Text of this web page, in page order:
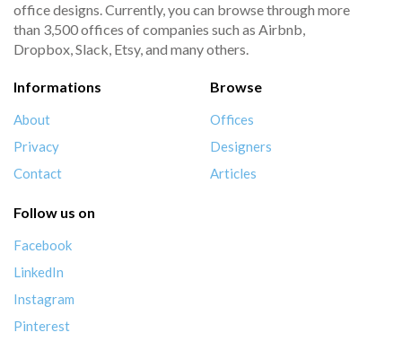
office designs. Currently, you can browse through more
than 3,500 offices of companies such as Airbnb,
Dropbox, Slack, Etsy, and many others.
Informations
About
Privacy
Contact
Browse
Offices
Designers
Articles
Follow us on
Facebook
LinkedIn
Instagram
Pinterest